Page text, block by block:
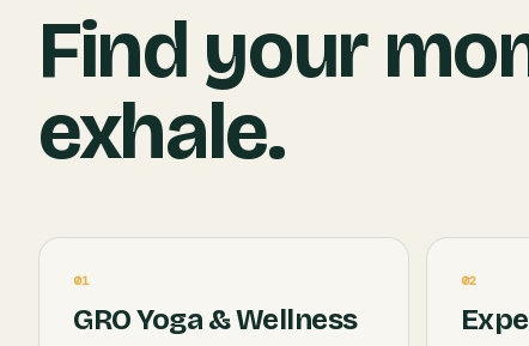
Find your
exhale.
01
GRO Yoga & Wellness
02